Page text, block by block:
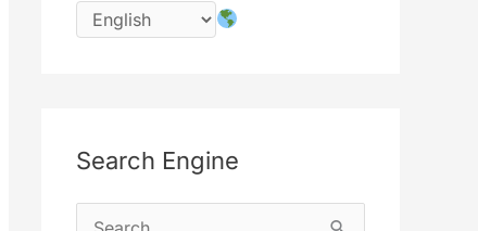
Search Engine